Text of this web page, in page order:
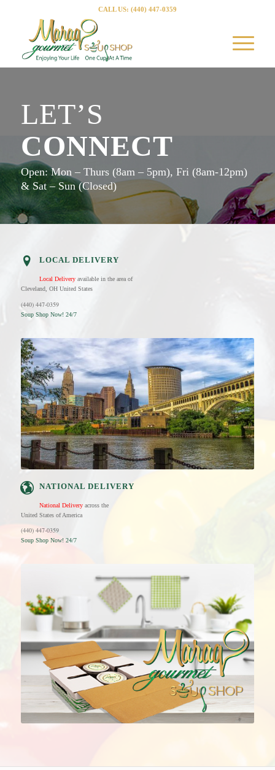
CALL US: (440) 447-0359
LET’S
CONNECT
Open: Mon – Thurs (8am – 5pm), Fri (8am-12pm)
& Sat – Sun (Closed)
LOCAL DELIVERY
Local Deliveryavailable in the area of
Cleveland, OH United States
(440) 447-0359
Soup Shop Now! 24/7
NATIONAL DELIVERY
National Deliveryacross the
United States of America
(440) 447-0359
Soup Shop Now! 24/7